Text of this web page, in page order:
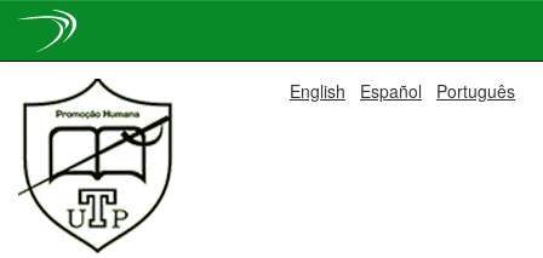
navigation
English Español Português